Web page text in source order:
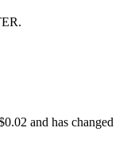
and has changed